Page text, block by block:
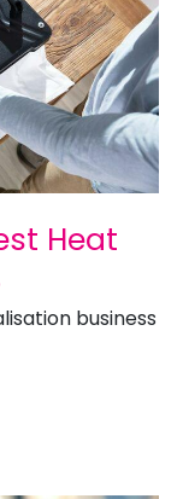
Heat
business